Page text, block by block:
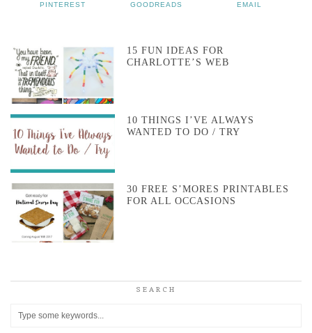
PINTEREST GOODREADS EMAIL
15 FUN IDEAS FOR
CHARLOTTE’S WEB
10 THINGS I’VE ALWAYS
WANTED TO DO / TRY
30 FREE S’MORES PRINTABLES
FOR ALL OCCASIONS
SEARCH